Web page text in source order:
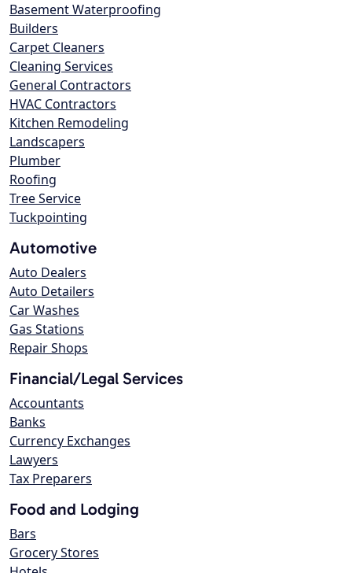
Basement Waterproofing
Builders
Carpet Cleaners
Cleaning Services
General Contractors
HVAC Contractors
Kitchen Remodeling
Landscapers
Plumber
Roofing
Tree Service
Tuckpointing
Automotive
Auto Dealers
Auto Detailers
Car Washes
Gas Stations
Repair Shops
Financial/Legal Services
Accountants
Banks
Currency Exchanges
Lawyers
Tax Preparers
Food and Lodging
Bars
Grocery Stores